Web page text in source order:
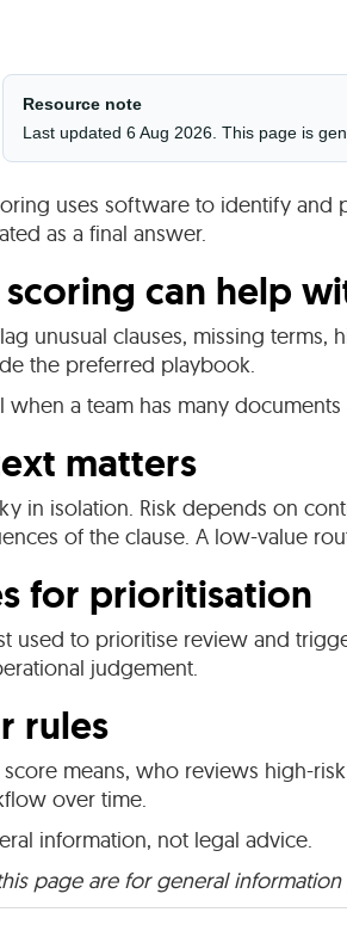
Resource note
Last updated 6 Aug 2026. This page is
uses software to identify
as a final answer.
can help
unusual clauses, missing
the preferred playbook.
when a team has many
matters
in isolation. Risk depends on
of the clause. A low-value
for prioritisation
used to prioritise review and
judgement.
rules
means, who reviews high-
over time.
information, not legal advice.
page are for general